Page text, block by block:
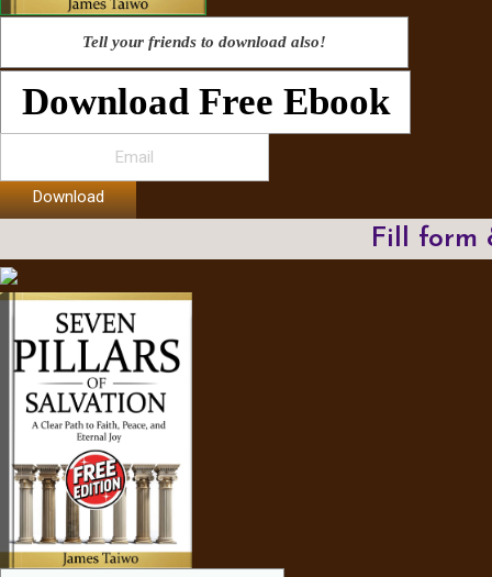
Tell your friends to download also!
Download Free Ebook
Download
Fill form